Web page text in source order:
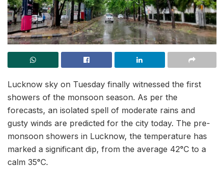
Lucknow sky on Tuesday finally witnessed the first
showers of the monsoon season. As per the
forecasts, an isolated spell of moderate rains and
gusty winds are predicted for the city today. The pre-
monsoon showers in Lucknow, the temperature has
marked a significant dip, from the average 42°C to a
calm 35°C.